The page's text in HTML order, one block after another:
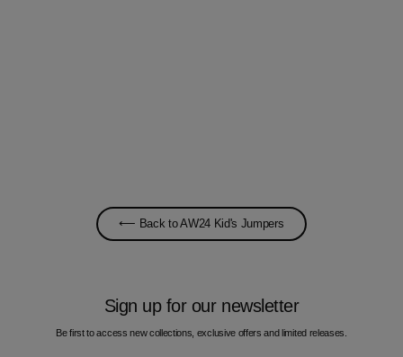
⟵ Back to AW24 Kid's Jumpers
Sign up for our newsletter
Be first to access new collections, exclusive offers and limited releases.